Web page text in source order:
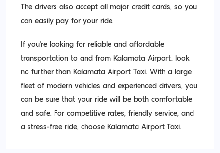
The drivers also accept all major credit cards, so you
can easily pay for your ride.
If you’re looking for reliable and affordable
transportation to and from Kalamata Airport, look
no further than Kalamata Airport Taxi. With a large
fleet of modern vehicles and experienced drivers, you
can be sure that your ride will be both comfortable
and safe. For competitive rates, friendly service, and
a stress-free ride, choose Kalamata Airport Taxi.